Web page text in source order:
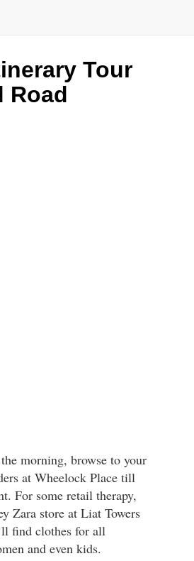
Tour
Road
morning, browse to your
at Wheelock Place till
For some retail therapy,
Zara store at Liat Towers
find clothes for all
and even kids.